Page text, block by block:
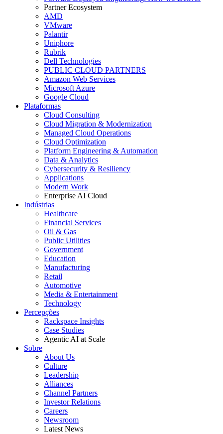
Partner Ecosystem
AMD
VMware
Palantir
Uniphore
Rubrik
Dell Technologies
PUBLIC CLOUD PARTNERS
Amazon Web Services
Microsoft Azure
Google Cloud
Plataformas
Cloud Consulting
Cloud Migration & Modernization
Managed Cloud Operations
Cloud Optimization
Platform Engineering & Automation
Data & Analytics
Cybersecurity & Resiliency
Applications
Modern Work
Enterprise AI Cloud
Indústrias
Healthcare
Financial Services
Oil & Gas
Public Utilities
Government
Education
Manufacturing
Retail
Automotive
Media & Entertainment
Technology
Percepções
Rackspace Insights
Case Studies
Agentic AI at Scale
Sobre
About Us
Culture
Leadership
Alliances
Channel Partners
Investor Relations
Careers
Newsroom
Latest News